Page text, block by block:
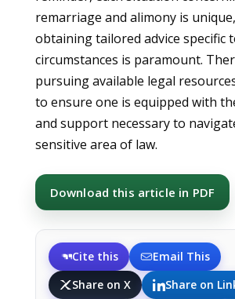
remarriage and alimony is
obtaining tailored advice specific
circumstances is paramount.
pursuing available legal
to ensure one is equipped with
and support necessary to
sensitive area of law.
Download this article in PDF
Cite this
Email This
Share on X
Share on